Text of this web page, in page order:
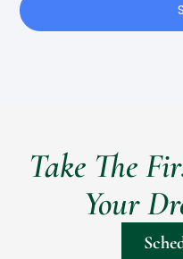
Take The
Your